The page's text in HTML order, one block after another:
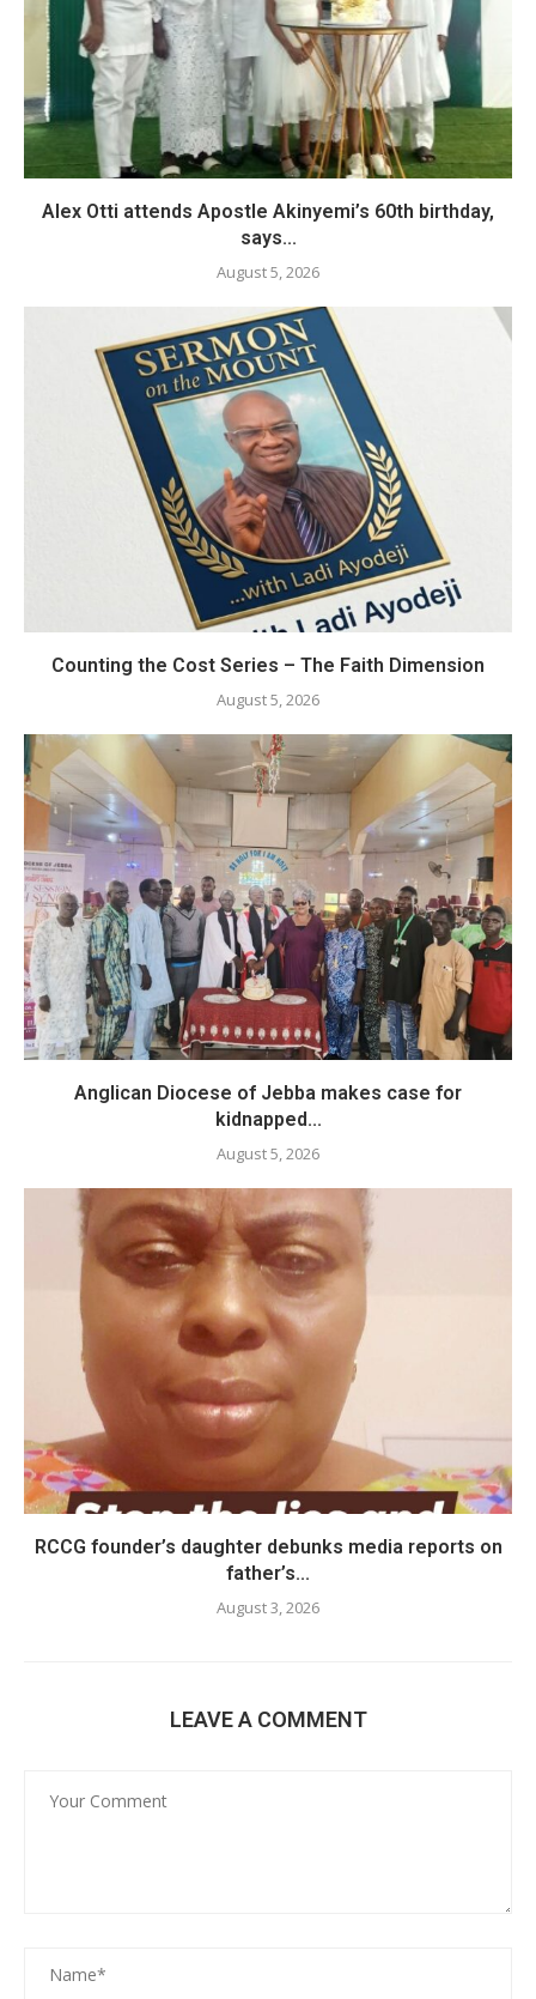
Alex Otti attends Apostle Akinyemi’s 60th birthday,
says...
August 5, 2026
Counting the Cost Series – The Faith Dimension
August 5, 2026
Anglican Diocese of Jebba makes case for
kidnapped...
August 5, 2026
RCCG founder’s daughter debunks media reports on
father’s...
August 3, 2026
LEAVE A COMMENT